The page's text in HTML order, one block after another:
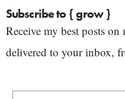
Subscribe to { grow }
Receive my best posts
delivered to your inbox,